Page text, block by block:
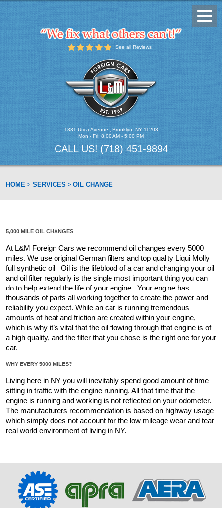
See all Reviews
1331 Utica Avenue , Brooklyn, NY 11203
Mon - Fri: 8:00 AM - 5:00 PM
CALL US! (718) 451-9894
Menu
HOME SERVICES OIL CHANGE
5,000 MILE OIL CHANGES
At L&M Foreign Cars we recommend oil changes every 5000
miles. We use original German filters and top quality Liqui Molly
full synthetic oil.  Oil is the lifeblood of a car and changing your oil
and oil filter regularly is the single most important thing you can
do to help extend the life of your engine.  Your engine has
thousands of parts all working together to create the power and
reliability you expect. While an car is running tremendous
amounts of heat and friction are created within your engine,
which is why it’s vital that the oil flowing through that engine is of
a high quality, and the filter that you chose is the right one for your
car.
WHY EVERY 5000 MILES?
Living here in NY you will inevitably spend good amount of time
sitting in traffic with the engine running. All that time that the
engine is running and working is not reflected on your odometer.
The manufacturers recommendation is based on highway usage
which simply does not account for the low mileage wear and tear
real world environment of living in NY.